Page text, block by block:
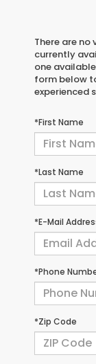
There are
currently
one
form below
experienced
*First Name
*Last Name
*E-Mail
*Phone
*Zip Code